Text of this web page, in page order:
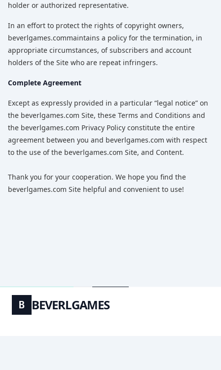
holder or authorized representative.
In an effort to protect the rights of copyright owners,
beverlgames.commaintains a policy for the termination, in
appropriate circumstances, of subscribers and account
holders of the Site who are repeat infringers.
Complete Agreement
Except as expressly provided in a particular “legal notice” on
the beverlgames.com Site, these Terms and Conditions and
the beverlgames.com Privacy Policy constitute the entire
agreement between you and beverlgames.com with respect
to the use of the beverlgames.com Site, and Content.
Thank you for your cooperation. We hope you find the
beverlgames.com Site helpful and convenient to use!
B BEVERLGAMES